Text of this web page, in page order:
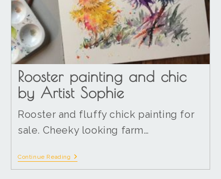
Rooster painting and chic
by Artist Sophie
Rooster and fluffy chick painting for
sale. Cheeky looking farm…
Continue Reading